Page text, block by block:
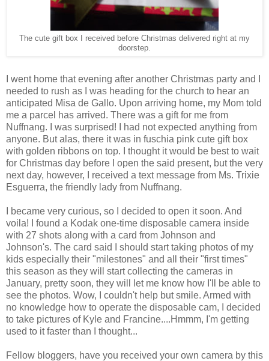
The cute gift box I received before Christmas delivered right at my
doorstep.
I went home that evening after another Christmas party and I
needed to rush as I was heading for the church to hear an
anticipated Misa de Gallo. Upon arriving home, my Mom told
me a parcel has arrived. There was a gift for me from
Nuffnang. I was surprised! I had not expected anything from
anyone. But alas, there it was in fuschia pink cute gift box
with golden ribbons on top. I thought it would be best to wait
for Christmas day before I open the said present, but the very
next day, however, I received a text message from Ms. Trixie
Esguerra, the friendly lady from Nuffnang.
I became very curious, so I decided to open it soon. And
voila! I found a Kodak one-time disposable camera inside
with 27 shots along with a card from Johnson and
Johnson's. The card said I should start taking photos of my
kids especially their "milestones" and all their "first times"
this season as they will start collecting the cameras in
January, pretty soon, they will let me know how I'll be able to
see the photos. Wow, I couldn't help but smile. Armed with
no knowledge how to operate the disposable cam, I decided
to take pictures of Kyle and Francine....Hmmm, I'm getting
used to it faster than I thought...
Fellow bloggers, have you received your own camera by this